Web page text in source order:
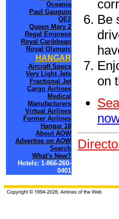
Oceania
Paul Gauguin
QE2
Queen Mary 2
Regal Empress
Royal Caribbean
Royal Olympic
HANGAR
Aircraft Specs
Very Light Jets
Fractional Jet
Cargo Airlines
Medical
Manufacturers
Virtual Airlines
Former Airlines
Hangar 18
About AOW
Advertise on AOW
Search
What's New?
Hotels: 1-866-260-
0401
Be
on